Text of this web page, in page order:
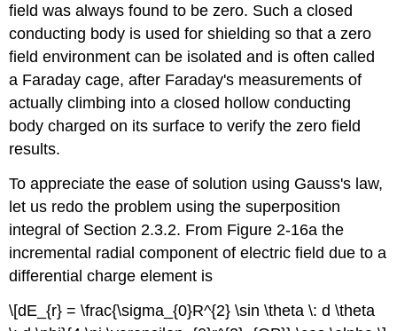
field was always found to be zero. Such a closed
conducting body is used for shielding so that a zero
field environment can be isolated and is often called
a Faraday cage, after Faraday's measurements of
actually climbing into a closed hollow conducting
body charged on its surface to verify the zero field
results.
To appreciate the ease of solution using Gauss's law,
let us redo the problem using the superposition
integral of Section 2.3.2. From Figure 2-16a the
incremental radial component of electric field due to a
differential charge element is
\[dE_{r} = \frac{\sigma_{0}R^{2} \sin \theta \: d \theta